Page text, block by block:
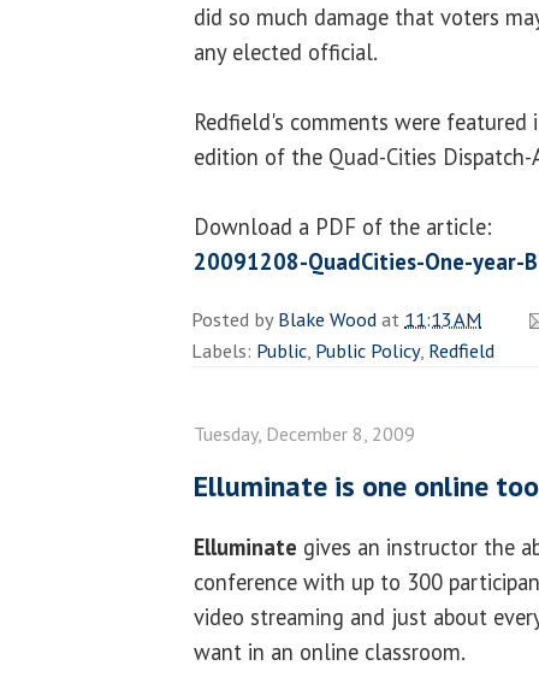
did so much damage that voters
any elected official.
Redfield's comments were featured
edition of the Quad-Cities Dispatch-
Download a PDF of the article:
20091208-QuadCities-One-year-
Posted byBlake Woodat 11:13 AM
Labels: Public, Public Policy, Redfield
Tuesday, December 8, 2009
Elluminate is one online
Elluminate gives an instructor the
conference with up to 300
video streaming and just about
want in an online classroom.